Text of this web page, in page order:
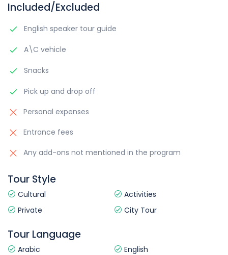
Included/Excluded
English speaker tour guide
A\C vehicle
Snacks
Pick up and drop off
Personal expenses
Entrance fees
Any add-ons not mentioned in the program
Tour Style
Cultural
Activities
Private
City Tour
Tour Language
Arabic English